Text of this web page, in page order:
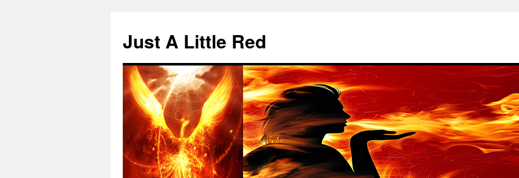
content
Just A Little Red